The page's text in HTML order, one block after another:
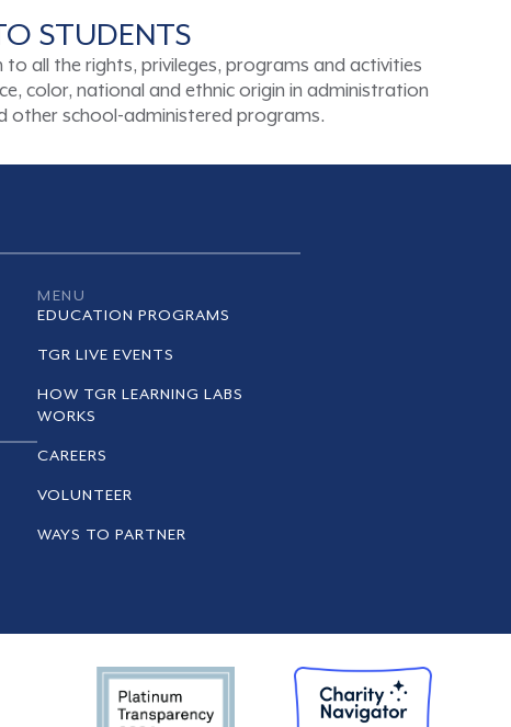
STUDENTS
all the rights, privileges, programs and activities
color, national and ethnic origin in administration
other school-administered programs.
MENU
EDUCATION PROGRAMS
TGR LIVE EVENTS
HOW TGR LEARNING LABS
WORKS
CAREERS
VOLUNTEER
WAYS TO PARTNER